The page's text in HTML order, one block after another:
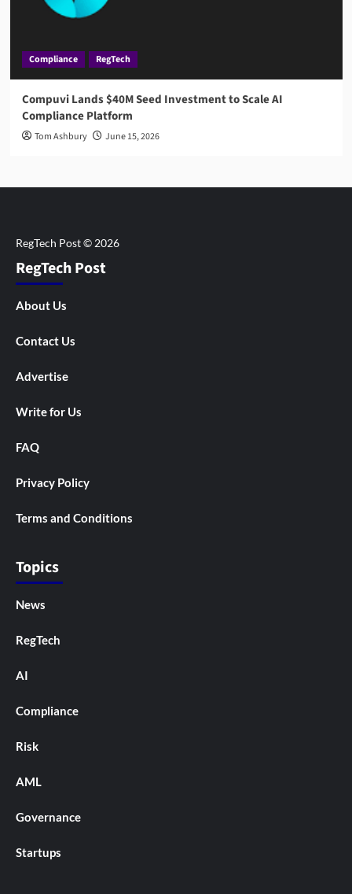
Compliance RegTech
Compuvi Lands $40M Seed Investment to Scale AI
Compliance Platform
Tom Ashbury June 15, 2026
RegTech Post
About Us
Contact Us
Advertise
Write for Us
FAQ
Privacy Policy
Terms and Conditions
Topics
News
RegTech
AI
Compliance
Risk
AML
Governance
Startups